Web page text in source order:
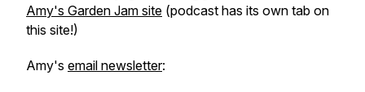
Amy's Garden Jam site (podcast has its own tab on
this site!)
Amy's email newsletter: